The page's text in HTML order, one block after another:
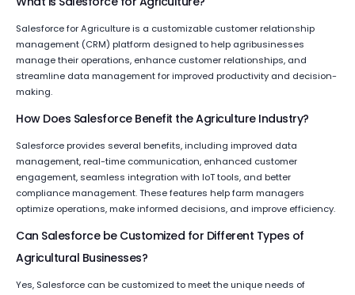
Salesforce for Agriculture is a customizable customer relationship
management (CRM) platform designed to help agribusinesses
manage their operations, enhance customer relationships, and
streamline data management for improved productivity and decision-
making.
How Does Salesforce Benefit the Agriculture Industry?
Salesforce provides several benefits, including improved data
management, real-time communication, enhanced customer
engagement, seamless integration with IoT tools, and better
compliance management. These features help farm managers
optimize operations, make informed decisions, and improve efficiency.
Can Salesforce be Customized for Different Types of
Agricultural Businesses?
Yes, Salesforce can be customized to meet the unique needs of